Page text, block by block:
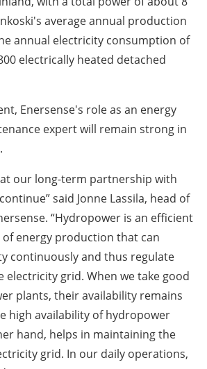
average annual production
annual electricity consumption of
electrically heated detached
Enersense's role as an energy
expert will remain strong in
our long-term partnership with
said Jonne Lassila, head of
“Hydropower is an efficient
energy production that can
continuously and thus regulate
electricity grid. When we take good
plants, their availability remains
high availability of hydropower
hand, helps in maintaining the
grid. In our daily operations,